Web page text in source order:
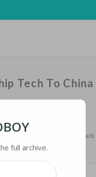
Tech To China
Biden Urges Netherlands to
full archive.